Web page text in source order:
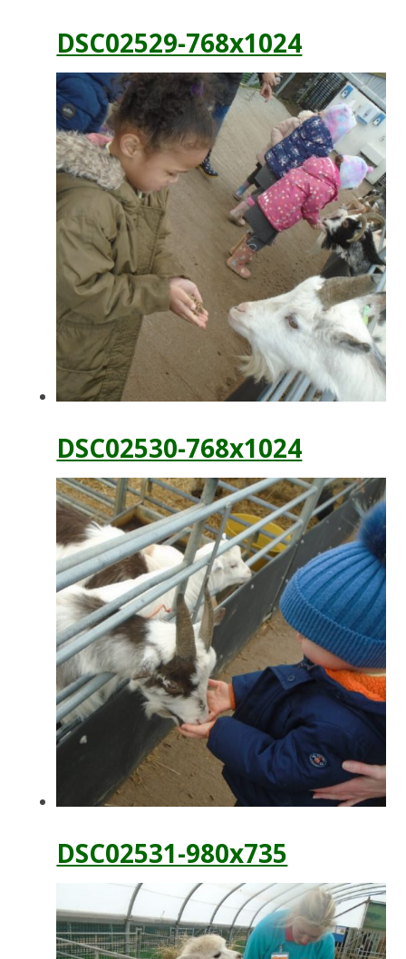
DSC02529-768x1024
DSC02530-768x1024
DSC02531-980x735